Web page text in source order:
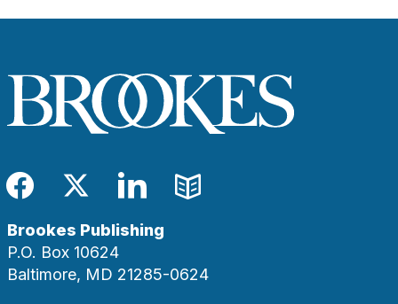
Facebook
TwitterLinkedIn
Blog
Brookes Publishing
P.O. Box 10624
Baltimore, MD 21285-0624